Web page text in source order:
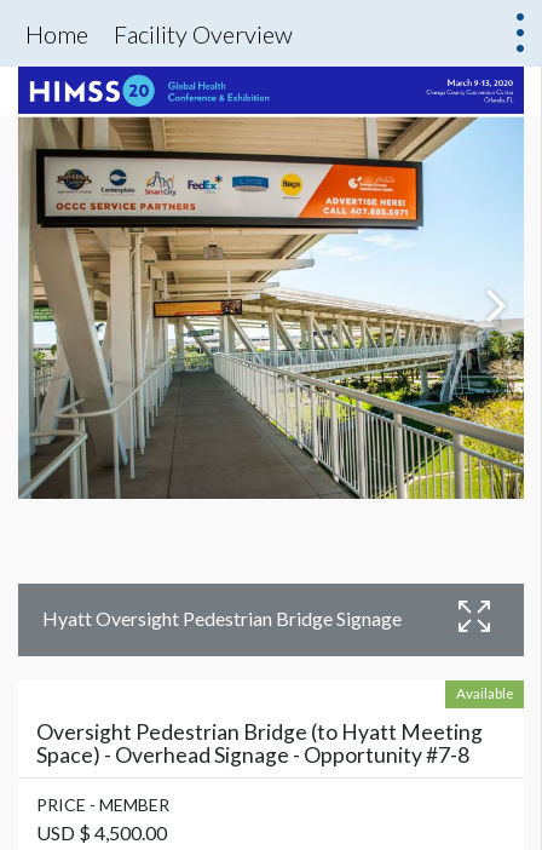
Home Facility Overview
Hyatt Oversight Pedestrian Bridge Signage
Available
Oversight Pedestrian Bridge (to Hyatt Meeting
Space) - Overhead Signage - Opportunity #7-8
PRICE - MEMBER
USD $ 4,500.00